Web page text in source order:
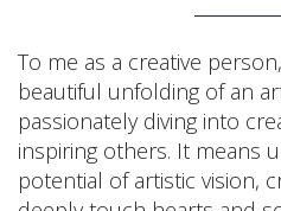
To me as a creative person,
beautiful unfolding of an
passionately diving into
inspiring others. It means
potential of artistic vision,